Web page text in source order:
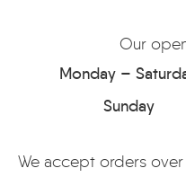
Our
Monday –
Sunday
We accept orders